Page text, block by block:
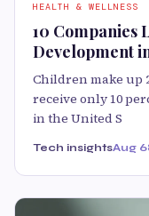
HEALTH & WELLNESS
10 Companies
Development
Children make up
receive only 10
in the United S
Tech insightsAug 6